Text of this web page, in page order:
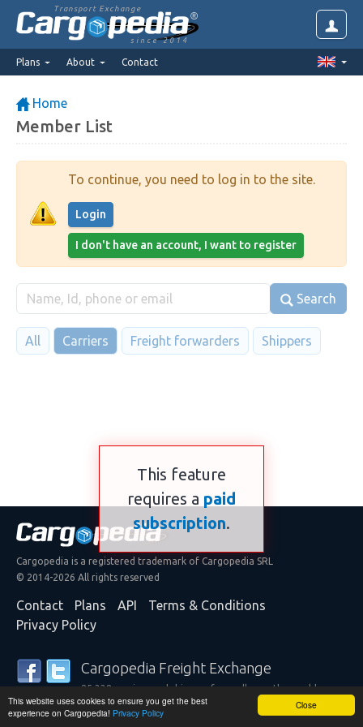
Close
This website uses cookies to ensure you get the best
experience on Cargopedia! Privacy Policy
Transport Exchange
since 2014
Plans About Contact
Home
Member List
To continue, you need to log in to the site.
Login
I don't have an account, I want to register
Search
All Carriers Freight forwarders Shippers
This feature
requires a paid
subscription.
Cargopedia is a registered trademark of Cargopedia SRL
© 2014-2026 All rights reserved
Contact Plans API
Terms & Conditions
Privacy Policy
Cargopedia Freight Exchange
25,338 carriers and shippers from all over the world are
trusting our services